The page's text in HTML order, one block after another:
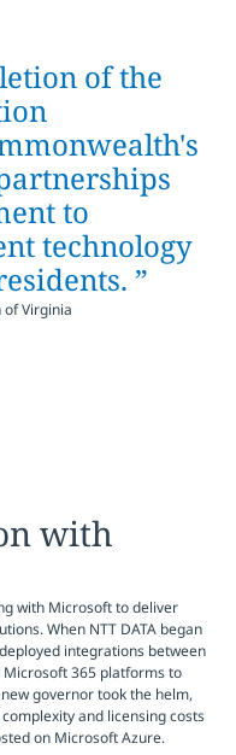
of the
to
technology
”
of Virginia
with
with Microsoft to deliver
When NTT DATA began
integrations between
Microsoft 365 platforms to
governor took the helm,
and licensing costs
on Microsoft Azure.